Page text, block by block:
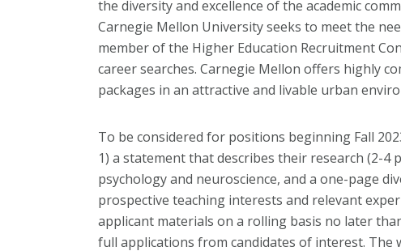
the diversity and excellence of the academic
Carnegie Mellon University seeks to meet the
member of the Higher Education Recruitment
career searches. Carnegie Mellon offers highly
packages in an attractive and livable urban
To be considered for positions beginning Fall
1) a statement that describes their research (2-4
psychology and neuroscience, and a one-page
prospective teaching interests and relevant
applicant materials on a rolling basis no later
full applications from candidates of interest. The